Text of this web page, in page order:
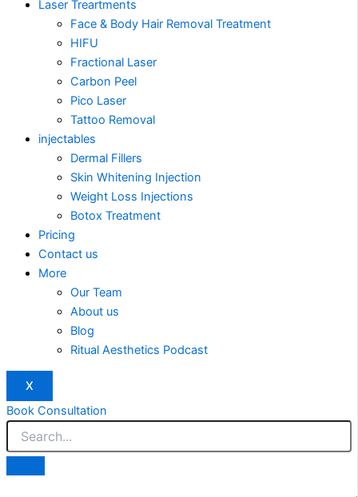
Laser Treartments
Face & Body Hair Removal Treatment
HIFU
Fractional Laser
Carbon Peel
Pico Laser
Tattoo Removal
injectables
Dermal Fillers
Skin Whitening Injection
Weight Loss Injections
Botox Treatment
Pricing
Contact us
More
Our Team
About us
Blog
Ritual Aesthetics Podcast
X
Book Consultation